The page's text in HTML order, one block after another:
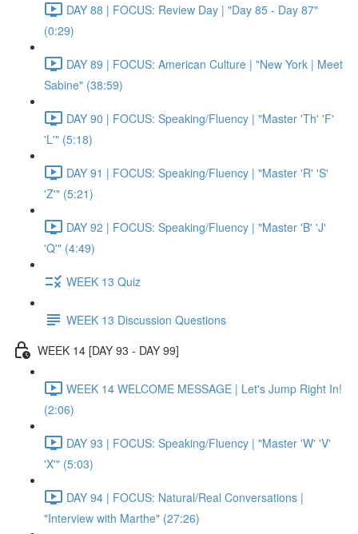
DAY 88 | FOCUS: Review Day | "Day 85 - Day 87"
(0:29)
DAY 89 | FOCUS: American Culture | "New York | Meet
Sabine" (38:59)
DAY 90 | FOCUS: Speaking/Fluency | "Master 'Th' 'F'
'L'" (5:18)
DAY 91 | FOCUS: Speaking/Fluency | "Master 'R' 'S'
'Z'" (5:21)
DAY 92 | FOCUS: Speaking/Fluency | "Master 'B' 'J'
'Q'" (4:49)
WEEK 13 Quiz
WEEK 13 Discussion Questions
WEEK 14 [DAY 93 - DAY 99]
WEEK 14 WELCOME MESSAGE | Let's Jump Right In!
(2:06)
DAY 93 | FOCUS: Speaking/Fluency | "Master 'W' 'V'
'X'" (5:03)
DAY 94 | FOCUS: Natural/Real Conversations |
"Interview with Marthe" (27:26)